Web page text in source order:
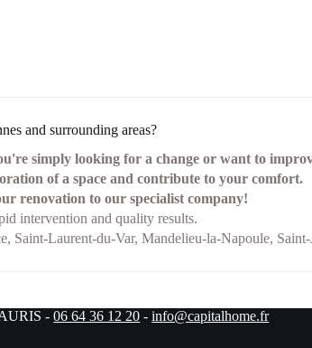
and surrounding areas?
simply looking for a change or want to
of a space and contribute to your comfort.
renovation to our specialist company!
intervention and quality results.
Laurent-du-Var, Mandelieu-la-Napoule, Saint-
-06 64 36 12 20 -info@capitalhome.fr